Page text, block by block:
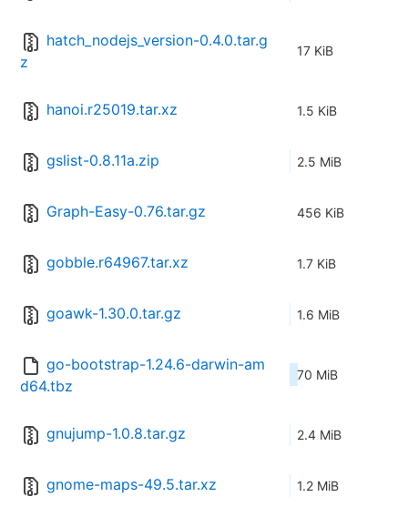
hatch_nodejs_version-0.4.0.tar.g
z
17 KiB
hanoi.r25019.tar.xz 1.5 KiB
gslist-0.8.11a.zip 2.5 MiB
Graph-Easy-0.76.tar.gz 456 KiB
gobble.r64967.tar.xz 1.7 KiB
goawk-1.30.0.tar.gz 1.6 MiB
go-bootstrap-1.24.6-darwin-am
d64.tbz
70 MiB
gnujump-1.0.8.tar.gz 2.4 MiB
gnome-maps-49.5.tar.xz 1.2 MiB